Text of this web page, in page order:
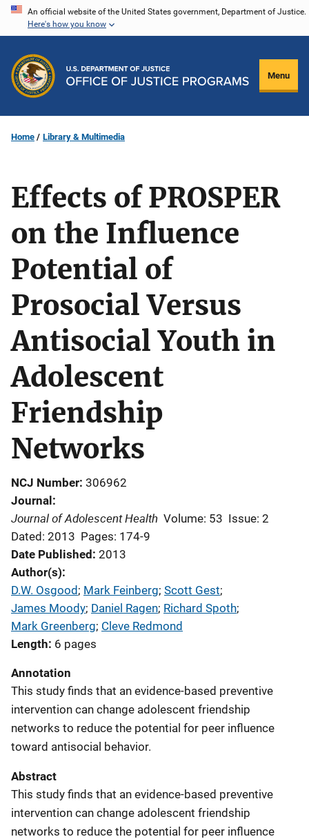
Skip
content
An official website of the United States government, Department of Justice.
Here's how you know
Menu
Home Library & Multimedia
Effects of PROSPER
on the Influence
Potential of
Prosocial Versus
Antisocial Youth in
Adolescent
Friendship
Networks
NCJ Number 306962
Journal
Journal of Adolescent Health Volume: 53 Issue: 2
Dated: 2013 Pages: 174-9
Date Published 2013
Author(s)
D.W. Osgood; Mark Feinberg; Scott Gest;
James Moody; Daniel Ragen; Richard Spoth;
Mark Greenberg; Cleve Redmond
Length 6 pages
Annotation
This study finds that an evidence-based preventive
intervention can change adolescent friendship
networks to reduce the potential for peer influence
toward antisocial behavior.
Abstract
This study finds that an evidence-based preventive
intervention can change adolescent friendship
networks to reduce the potential for peer influence